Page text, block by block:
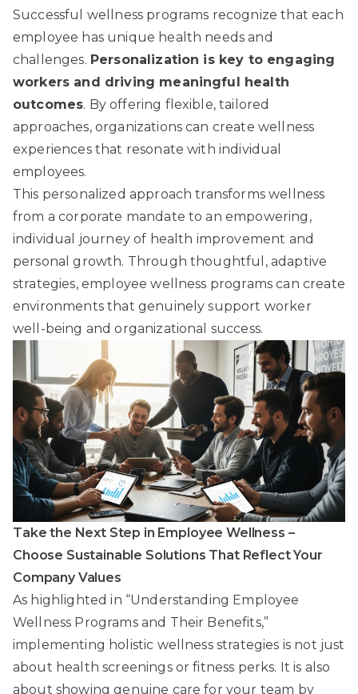
Successful wellness programs recognize that each
employee has unique health needs and
challenges. Personalization is key to engaging
workers and driving meaningful health
outcomes. By offering flexible, tailored
approaches, organizations can create wellness
experiences that resonate with individual
employees.
This personalized approach transforms wellness
from a corporate mandate to an empowering,
individual journey of health improvement and
personal growth. Through thoughtful, adaptive
strategies, employee wellness programs can create
environments that genuinely support worker
well-being and organizational success.
Take the Next Step in Employee Wellness –
Choose Sustainable Solutions That Reflect Your
Company Values
As highlighted in “Understanding Employee
Wellness Programs and Their Benefits,”
implementing holistic wellness strategies is not just
about health screenings or fitness perks. It is also
about showing genuine care for your team by